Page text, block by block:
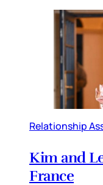
Relationship
Kim and
France